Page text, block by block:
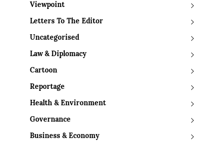
Viewpoint
Letters To The Editor
Uncategorised
Law & Diplomacy
Cartoon
Reportage
Health & Environment
Governance
Business & Economy